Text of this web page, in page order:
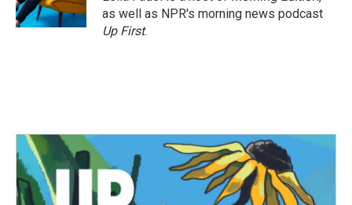
as well as NPR's morning news podcast
Up First.